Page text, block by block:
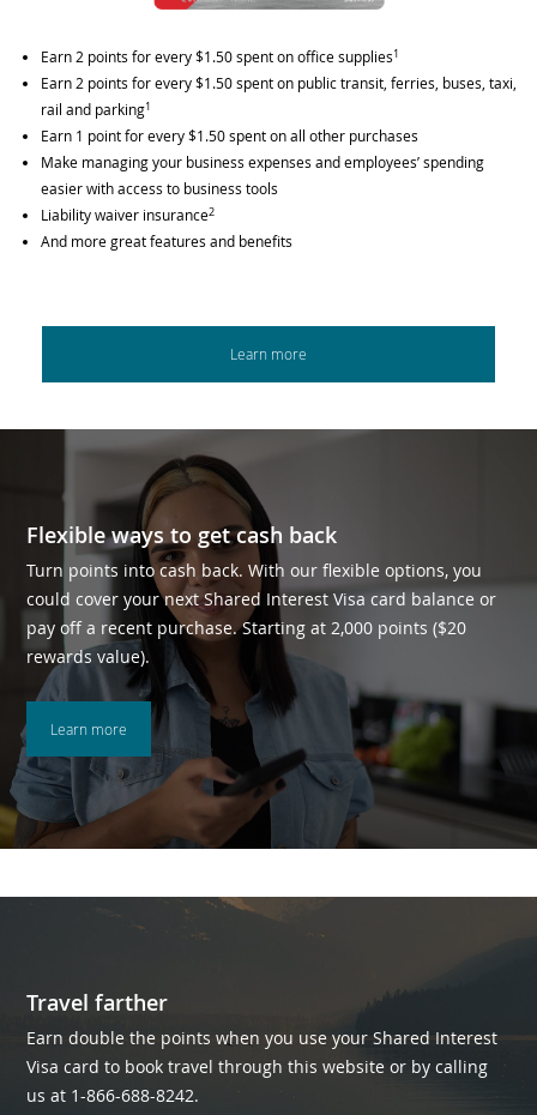
Earn 2 points for every $1.50 spent on office supplies1
Earn 2 points for every $1.50 spent on public transit, ferries, buses, taxi,
rail and parking1
Earn 1 point for every $1.50 spent on all other purchases
Make managing your business expenses and employees’ spending
easier with access to business tools
Liability waiver insurance2
And more great features and benefits
Learn more
Flexible ways to get cash back
Turn points into cash back. With our flexible options, you
could cover your next Shared Interest Visa card balance or
pay off a recent purchase. Starting at 2,000 points ($20
rewards value).
Learn more
Travel farther
Earn double the points when you use your Shared Interest
Visa card to book travel through this website or by calling
us at 1-866-688-8242.